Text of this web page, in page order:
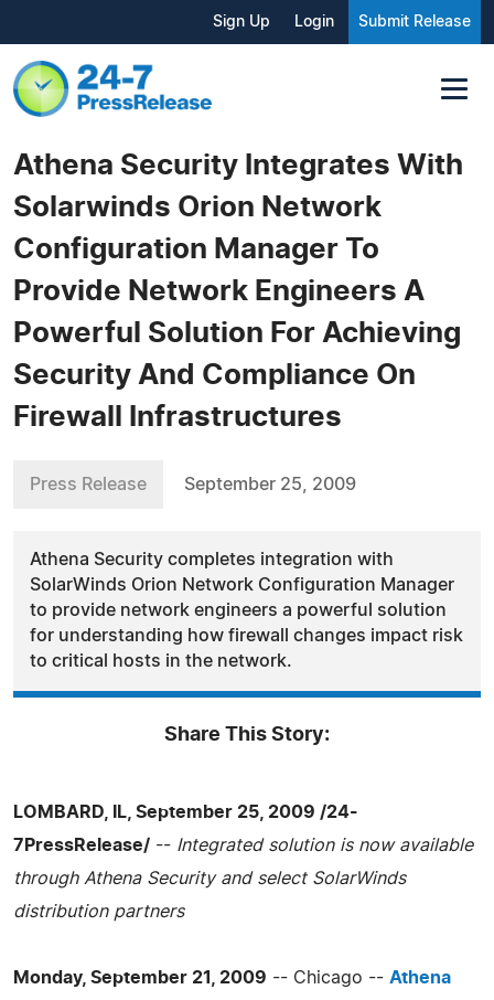
Sign Up Login Submit Release
Athena Security Integrates With
Solarwinds Orion Network
Configuration Manager To
Provide Network Engineers A
Powerful Solution For Achieving
Security And Compliance On
Firewall Infrastructures
Press Release September 25, 2009
Athena Security completes integration with
SolarWinds Orion Network Configuration Manager
to provide network engineers a powerful solution
for understanding how firewall changes impact risk
to critical hosts in the network.
Share This Story:
LOMBARD, IL, September 25, 2009 /24-
7PressRelease/ -- Integrated solution is now available
through Athena Security and select SolarWinds
distribution partners
Monday, September 21, 2009 -- Chicago -- Athena